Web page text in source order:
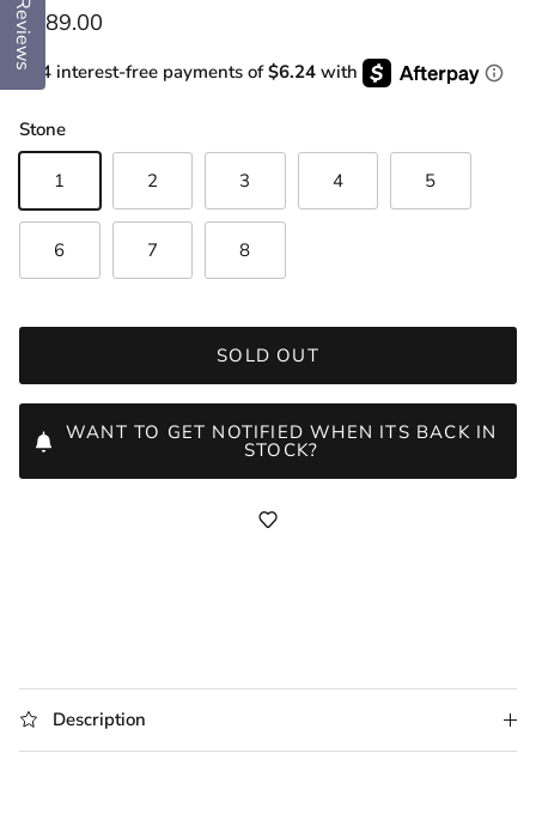
Regular price
$289.00
or 4 interest-free payments of$6.24 with
Stone
1 2 3 4 5
6 7 8
SOLD OUT
WANT TO GET NOTIFIED WHEN ITS BACK IN
STOCK?
Description
Reviews